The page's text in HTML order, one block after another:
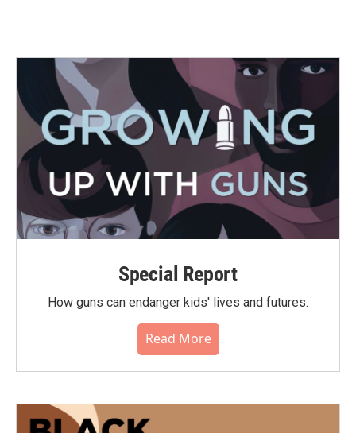
Special Report
How guns can endanger kids' lives and futures.
Read More